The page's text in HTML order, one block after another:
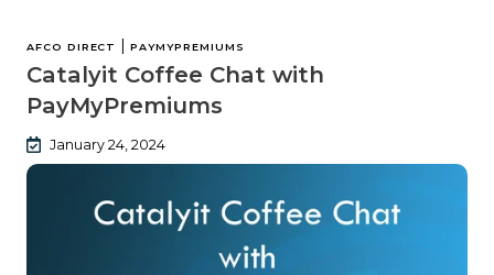
AFCO DIRECT |PAYMYPREMIUMS
Catalyit Coffee Chat with
PayMyPremiums
January 24, 2024